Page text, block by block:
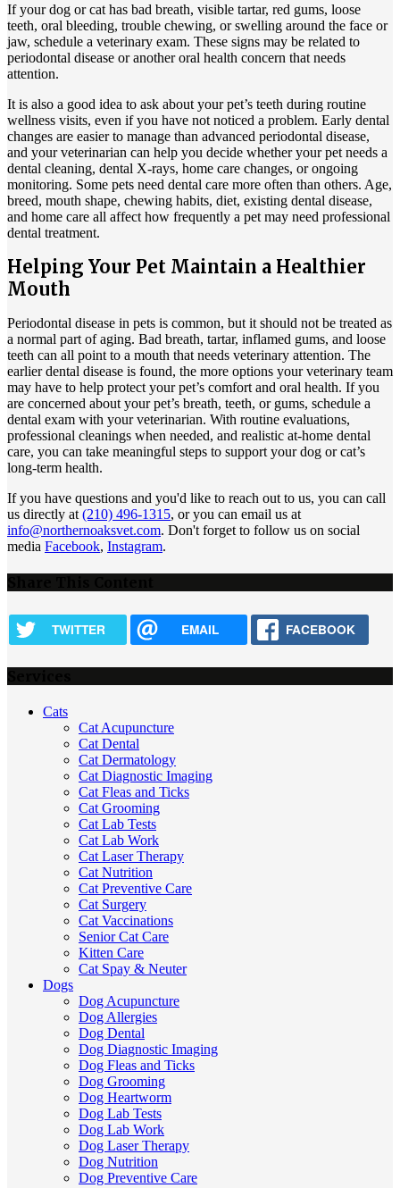
If your dog or cat has bad breath, visible tartar, red gums, loose
teeth, oral bleeding, trouble chewing, or swelling around the face or
jaw, schedule a veterinary exam. These signs may be related to
periodontal disease or another oral health concern that needs
attention.
It is also a good idea to ask about your pet’s teeth during routine
wellness visits, even if you have not noticed a problem. Early dental
changes are easier to manage than advanced periodontal disease,
and your veterinarian can help you decide whether your pet needs a
dental cleaning, dental X-rays, home care changes, or ongoing
monitoring. Some pets need dental care more often than others. Age,
breed, mouth shape, chewing habits, diet, existing dental disease,
and home care all affect how frequently a pet may need professional
dental treatment.
Helping Your Pet Maintain a Healthier
Mouth
Periodontal disease in pets is common, but it should not be treated as
a normal part of aging. Bad breath, tartar, inflamed gums, and loose
teeth can all point to a mouth that needs veterinary attention. The
earlier dental disease is found, the more options your veterinary team
may have to help protect your pet’s comfort and oral health. If you
are concerned about your pet’s breath, teeth, or gums, schedule a
dental exam with your veterinarian. With routine evaluations,
professional cleanings when needed, and realistic at-home dental
care, you can take meaningful steps to support your dog or cat’s
long-term health.
If you have questions and you'd like to reach out to us, you can call
us directly at (210) 496-1315, or you can email us at
info@northernoaksvet.com. Don't forget to follow us on social
media Facebook, Instagram.
TWITTER EMAIL FACEBOOK
Cats
Cat Acupuncture
Cat Dental
Cat Dermatology
Cat Diagnostic Imaging
Cat Fleas and Ticks
Cat Grooming
Cat Lab Tests
Cat Lab Work
Cat Laser Therapy
Cat Nutrition
Cat Preventive Care
Cat Surgery
Cat Vaccinations
Senior Cat Care
Kitten Care
Cat Spay & Neuter
Dogs
Dog Acupuncture
Dog Allergies
Dog Dental
Dog Diagnostic Imaging
Dog Fleas and Ticks
Dog Grooming
Dog Heartworm
Dog Lab Tests
Dog Lab Work
Dog Laser Therapy
Dog Nutrition
Dog Preventive Care